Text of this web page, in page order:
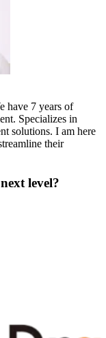
have 7 years of
Specializes in
solutions. I am here
their
level?